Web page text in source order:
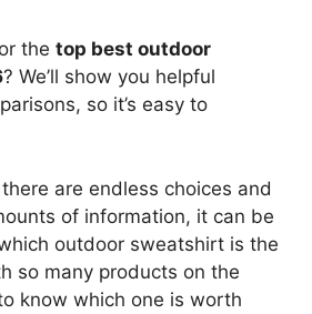
the top best outdoor
? We’ll show you helpful
so it’s easy to
are endless choices and
of information, it can be
outdoor sweatshirt is the
so many products on the
know which one is worth